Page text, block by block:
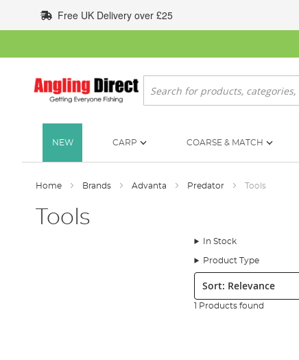
to
Content
Free UK Delivery over £25
Search
NEW CARP COARSE & MATCH
Home Brands Advanta Predator Tools
Tools
In Stock
Product Type
Sort:
1 Products found